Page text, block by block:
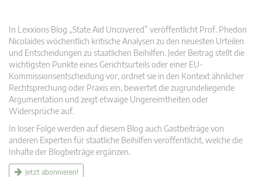
v
In Lexxions Blog „State Aid Uncovered” veröffentlicht Prof. Phedon
Nicolaides wöchentlich kritische Analysen zu den neuesten Urteilen
und Entscheidungen zu staatlichen Beihilfen. Jeder Beitrag stellt die
wichtigsten Punkte eines Gerichtsurteils oder einer EU-
Kommissionsentscheidung vor, ordnet sie in den Kontext ähnlicher
Rechtsprechung oder Praxis ein, bewertet die zugrundeliegende
Argumentation und zeigt etwaige Ungereimtheiten oder
Widersprüche auf.
In loser Folge werden auf diesem Blog auch Gastbeiträge von
anderen Experten für staatliche Beihilfen veröffentlicht, welche die
Inhalte der Blogbeiträge ergänzen.
Jetzt abonnieren!